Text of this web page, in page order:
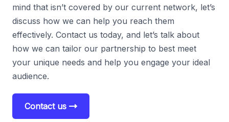
mind that isn’t covered by our current network, let’s
discuss how we can help you reach them
effectively. Contact us today, and let’s talk about
how we can tailor our partnership to best meet
your unique needs and help you engage your ideal
audience.
Contact us